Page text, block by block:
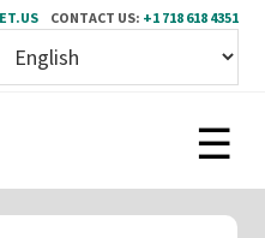
CONTACT US: +1 718 618 4351